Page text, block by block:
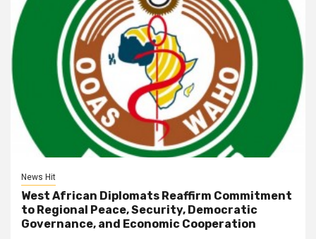
News Hit
West African Diplomats Reaffirm Commitment
to Regional Peace, Security, Democratic
Governance, and Economic Cooperation